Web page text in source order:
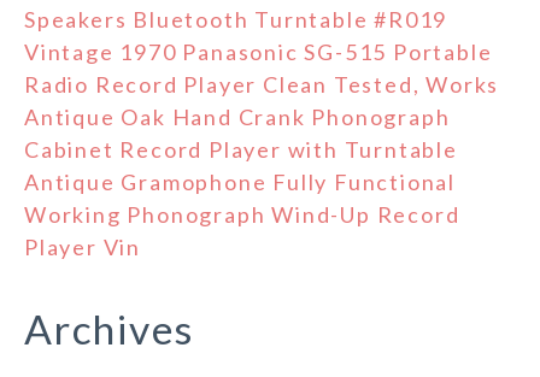
Speakers Bluetooth Turntable #R019
Vintage 1970 Panasonic SG-515 Portable
Radio Record Player Clean Tested, Works
Antique Oak Hand Crank Phonograph
Cabinet Record Player with Turntable
Antique Gramophone Fully Functional
Working Phonograph Wind-Up Record
Player Vin
Archives